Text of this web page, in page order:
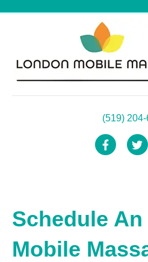
(519)
Facebook
Schedule
Mobile